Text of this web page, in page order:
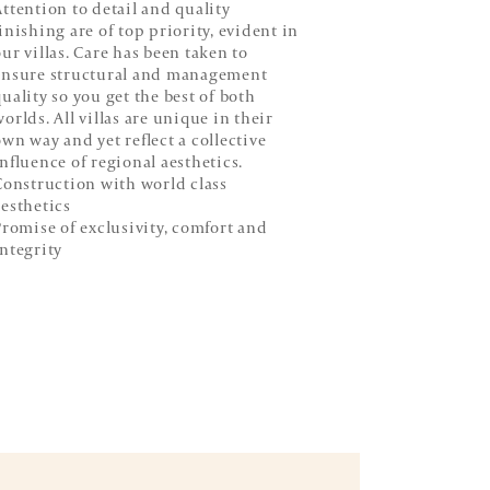
to detail and quality
are of top priority, evident in
villas. Care has been taken to
structural and management
so you get the best of both
All villas are unique in their
way and yet reflect a collective
of regional aesthetics.
with world class
of exclusivity, comfort and